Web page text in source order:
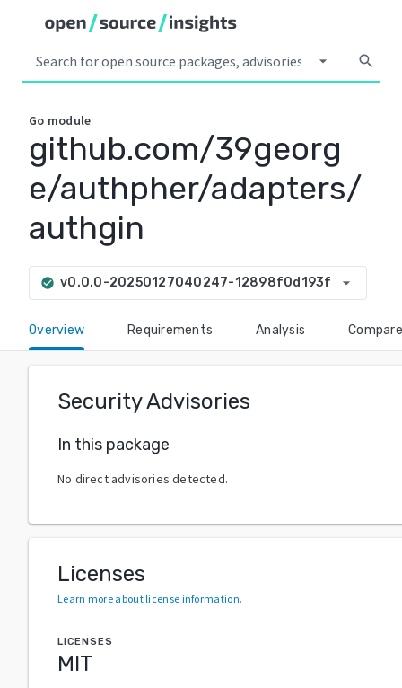
arrow_drop_down search
Go module
github.com/39georg
e/authpher/adapters/
authgin
check_circle v0.0.0-20250127040247-12898f0d193f arrow_drop_down
Overview Requirements Analysis Compare
Security Advisories
In this package
No direct advisories detected.
Licenses
Learn more about license information.
LICENSES
MIT